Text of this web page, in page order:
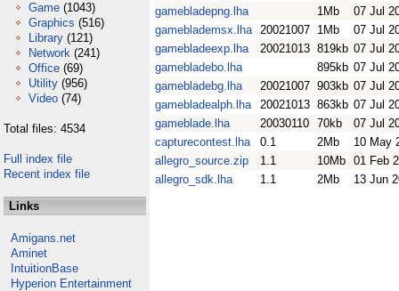
Game (1043)
Graphics (516)
Library (121)
Network (241)
Office (69)
Utility (956)
Video (74)
Total files: 4534
Full index file
Recent index file
Links
Amigans.net
Aminet
IntuitionBase
Hyperion Entertainment
gamebladepng.lha
1Mb
07 Jul
gameblademsx.lha 20021007 1Mb
07 Jul
gamebladeexp.lha
20021013 819kb 07 Jul
gamebladebo.lha
895kb 07 Jul
gamebladebg.lha
20021007 903kb 07 Jul
gamebladealph.lha
20021013 863kb 07 Jul
gameblade.lha
20030110 70kb
07 Jul
capturecontest.lha
0.1 2Mb
10 May
allegro_source.zip
1.1 10Mb 01 Feb
allegro_sdk.lha
1.1 2Mb 13 Jun